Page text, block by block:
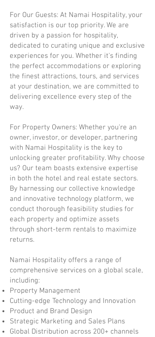
For Our Guests: At Namai Hospitality, your
satisfaction is our top priority. We are
driven by a passion for hospitality,
dedicated to curating unique and exclusive
experiences for you. Whether it's finding
the perfect accommodations or exploring
the finest attractions, tours, and services
at your destination, we are committed to
delivering excellence every step of the
way.
For Property Owners: Whether you're an
owner, investor, or developer, partnering
with Namai Hospitality is the key to
unlocking greater profitability. Why choose
us? Our team boasts extensive expertise
in both the hotel and real estate sectors.
By harnessing our collective knowledge
and innovative technology platform, we
conduct thorough feasibility studies for
each property and optimize assets
through short-term rentals to maximize
returns.
Namai Hospitality offers a range of
comprehensive services on a global scale,
including:
Property Management
Cutting-edge Technology and Innovation
Product and Brand Design
Strategic Marketing and Sales Plans
Global Distribution across 200+ channels